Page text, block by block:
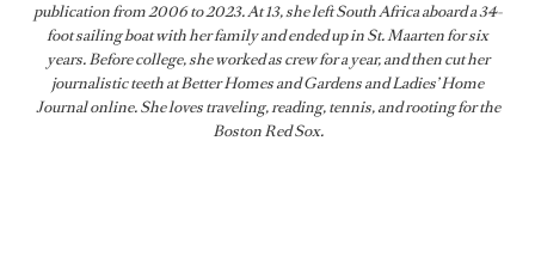
publication from2006 to 2023. At 13, she left South Africa aboard a 34-
foot sailing boat with her family and ended up in St. Maarten for six
years. Before college, she worked as crew for a year, and then cut her
journalistic teeth at Better Homes and Gardens and Ladies’ Home
Journal online. She loves traveling, reading, tennis, and rooting for the
Boston Red Sox.